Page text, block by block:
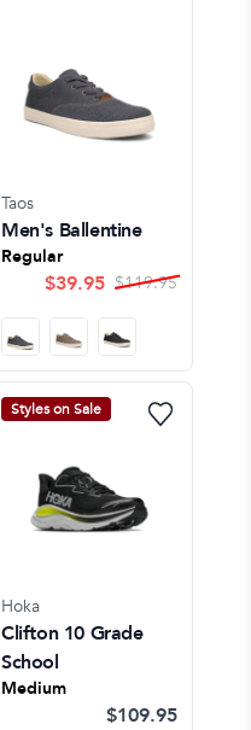
Taos
Men's Ballentine
Regular
$39.95 $119.95
Styles on Sale
Hoka
Clifton 10 Grade
School
Medium
$109.95